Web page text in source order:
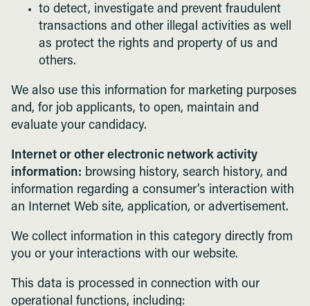
to detect, investigate and prevent fraudulent
transactions and other illegal activities as well
as protect the rights and property of us and
others.
We also use this information for marketing purposes
and, for job applicants, to open, maintain and
evaluate your candidacy.
Internet or other electronic network activity
information: browsing history, search history, and
information regarding a consumer’s interaction with
an Internet Web site, application, or advertisement.
We collect information in this category directly from
you or your interactions with our website.
This data is processed in connection with our
operational functions, including: